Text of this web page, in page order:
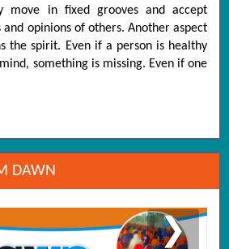
move in fixed grooves and accept
opinions of others. Another aspect
the spirit. Even if a person is healthy
something is missing. Even if one
DAWN
❯